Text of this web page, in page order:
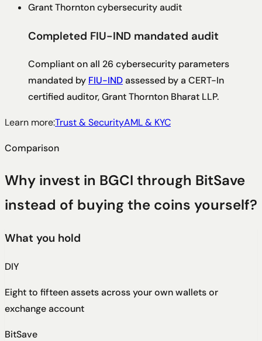
Grant Thornton cybersecurity audit
Completed FIU-IND mandated audit
Compliant on all 26 cybersecurity parameters
mandated by FIU-INDassessed by a CERT-In
certified auditor, Grant Thornton Bharat LLP.
Learn more:Trust & SecurityAML & KYC
Comparison
Why invest in BGCI through BitSave
instead of buying the coins yourself?
What you hold
DIY
Eight to fifteen assets across your own wallets or
exchange account
BitSave